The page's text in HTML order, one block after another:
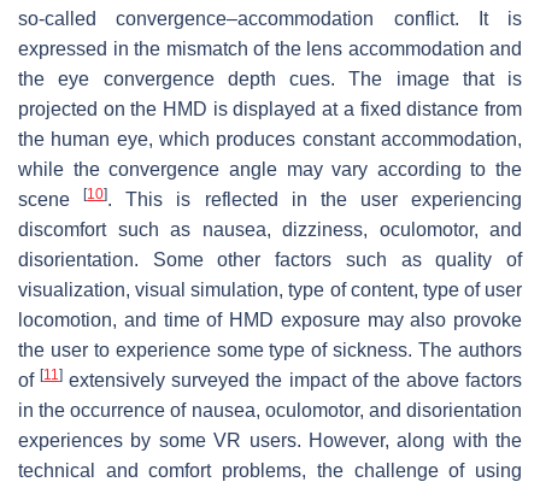
so-called convergence–accommodation conflict. It is
expressed in the mismatch of the lens accommodation and
the eye convergence depth cues. The image that is
projected on the HMD is displayed at a fixed distance from
the human eye, which produces constant accommodation,
while the convergence angle may vary according to the
scene[10]. This is reflected in the user experiencing
discomfort such as nausea, dizziness, oculomotor, and
disorientation. Some other factors such as quality of
visualization, visual simulation, type of content, type of user
locomotion, and time of HMD exposure may also provoke
the user to experience some type of sickness. The authors
of[11] extensively surveyed the impact of the above factors
in the occurrence of nausea, oculomotor, and disorientation
experiences by some VR users. However, along with the
technical and comfort problems, the challenge of using